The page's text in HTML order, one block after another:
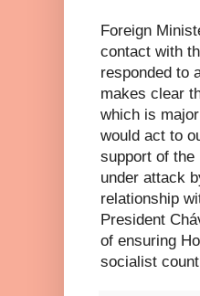
Foreign
contact with
responded to
makes clear
which is
would act to
support of the
under attack
relationship
President
of ensuring
socialist